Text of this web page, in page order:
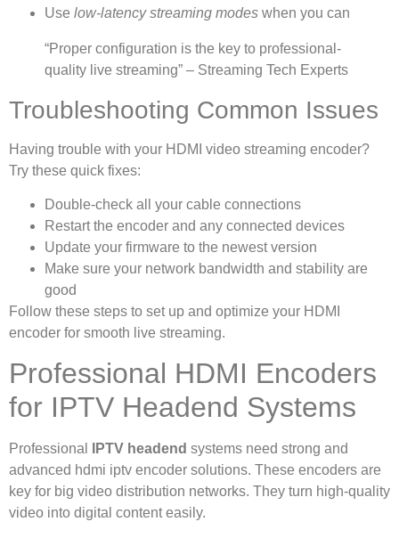
Use low-latency streaming modes when you can
“Proper configuration is the key to professional-
quality live streaming” – Streaming Tech Experts
Troubleshooting Common Issues
Having trouble with your HDMI video streaming encoder?
Try these quick fixes:
Double-check all your cable connections
Restart the encoder and any connected devices
Update your firmware to the newest version
Make sure your network bandwidth and stability are
good
Follow these steps to set up and optimize your HDMI
encoder for smooth live streaming.
Professional HDMI Encoders
for IPTV Headend Systems
Professional IPTV headend systems need strong and
advanced hdmi iptv encoder solutions. These encoders are
key for big video distribution networks. They turn high-quality
video into digital content easily.